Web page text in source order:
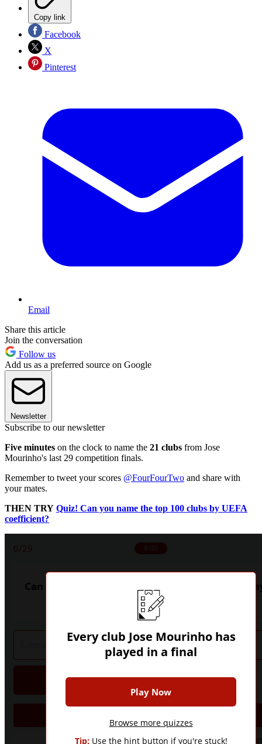
Copy link
Facebook
X
Pinterest
Email
Share this article
Join the conversation
Follow us
Add us as a preferred source on Google
Newsletter
Subscribe to our newsletter
Five minutes on the clock to name the 21 clubs from Jose
Mourinho's last 29 competition finals.
Remember to tweet your scores @FourFourTwo and share with
your mates.
THEN TRY Quiz! Can you name the top 100 clubs by UEFA
coefficient?